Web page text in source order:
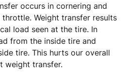
occurs in cornering and
Weight transfer results
load seen at the tire. In
from the inside tire and
tire. This hurts our overall
weight transfer.